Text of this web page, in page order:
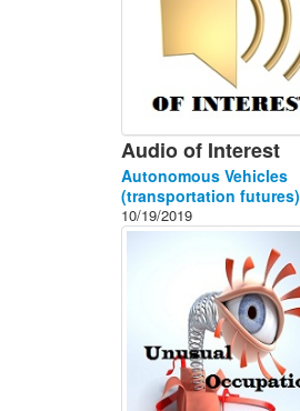
Audio of Interest
Autonomous Vehicles
(transportation futures)
10/19/2019